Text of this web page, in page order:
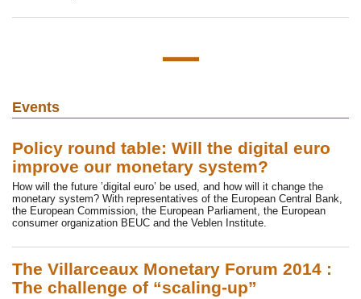
Events
Policy round table: Will the digital euro
improve our monetary system?
How will the future ’digital euro’ be used, and how will it change the
monetary system? With representatives of the European Central Bank,
the European Commission, the European Parliament, the European
consumer organization BEUC and the Veblen Institute.
The Villarceaux Monetary Forum 2014 :
The challenge of “scaling-up”